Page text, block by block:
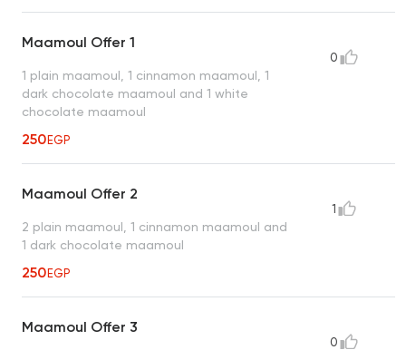
Maamoul Offer 1
1 plain maamoul, 1 cinnamon maamoul, 1
dark chocolate maamoul and 1 white
chocolate maamoul
250EGP
0
Maamoul Offer 2
2 plain maamoul, 1 cinnamon maamoul and
1 dark chocolate maamoul
250EGP
1
Maamoul Offer 3
0